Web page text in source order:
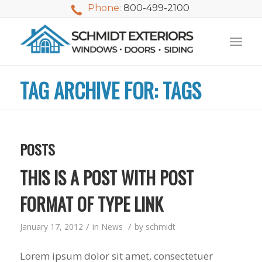
Exteriors last
waited nearly 20
Phone: 800-499-2100
TAG ARCHIVE FOR: TAGS
POSTS
THIS IS A POST WITH POST
FORMAT OF TYPE LINK
January 17, 2012 / in News / by schmidt
Lorem ipsum dolor sit amet, consectetuer